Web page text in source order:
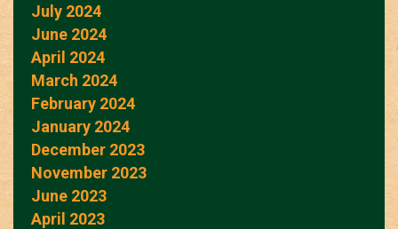
July 2024
June 2024
April 2024
March 2024
February 2024
January 2024
December 2023
November 2023
June 2023
April 2023